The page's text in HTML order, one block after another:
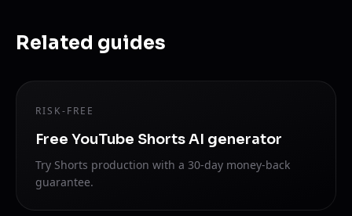
Related guides
RISK-FREE
Free YouTube Shorts AI generator
Try Shorts production with a 30-day money-back
guarantee.